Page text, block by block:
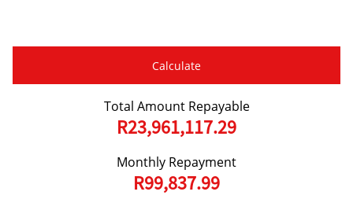
Calculate
Total Amount Repayable
R23,961,117.29
Monthly Repayment
R99,837.99